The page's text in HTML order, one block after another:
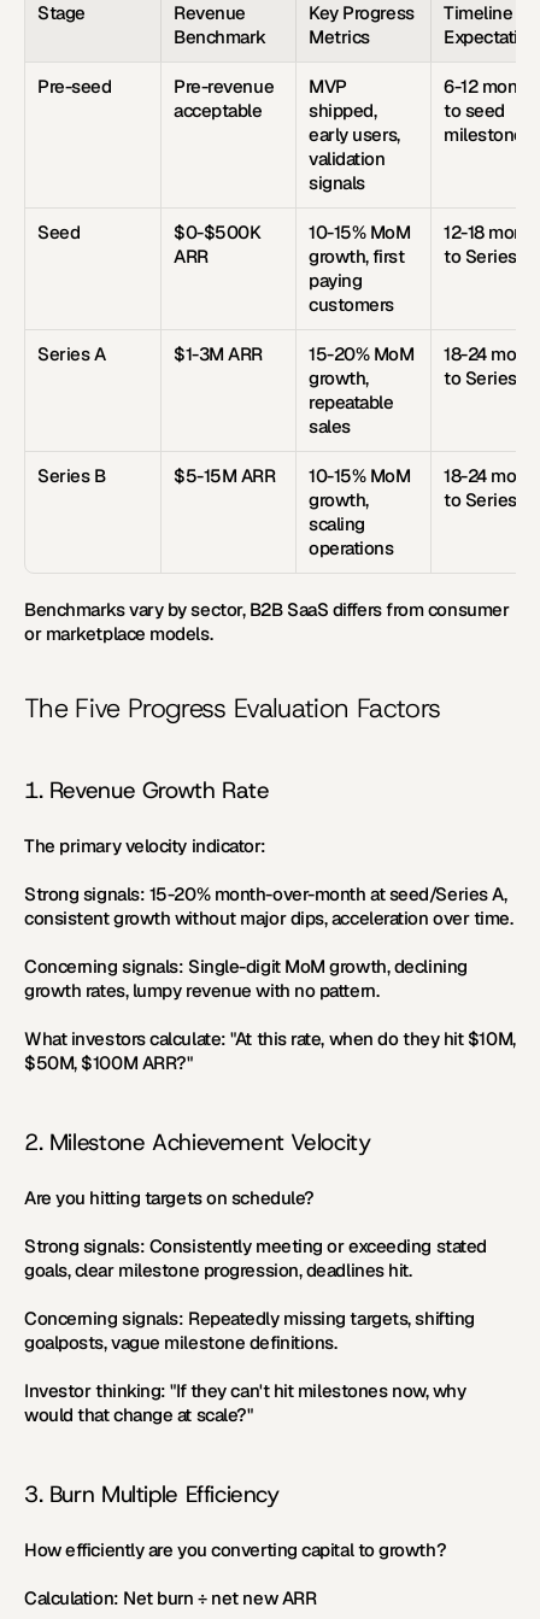
Stage
Revenue
Benchmark
Key Progress
Metrics
Timeline
Expectation
Pre-seed
Pre-revenue
acceptable
MVP
shipped,
early users,
validation
signals
6-12
to seed
milestones
Seed
$0-$500K
ARR
10-15% MoM
growth, first
paying
customers
12-18
to Series A
Series A $1-3M ARR
15-20% MoM
growth,
repeatable
sales
18-24
to Series B
Series B $5-15M ARR
10-15% MoM
growth,
scaling
operations
18-24
to Series C
Benchmarks vary by sector, B2B SaaS differs from consumer
or marketplace models.
The Five Progress Evaluation Factors
1. Revenue Growth Rate
The primary velocity indicator:
Strong signals: 15-20% month-over-month at seed/Series A,
consistent growth without major dips, acceleration over time.
Concerning signals: Single-digit MoM growth, declining
growth rates, lumpy revenue with no pattern.
What investors calculate: "At this rate, when do they hit $10M,
$50M, $100M ARR?"
2. Milestone Achievement Velocity
Are you hitting targets on schedule?
Strong signals: Consistently meeting or exceeding stated
goals, clear milestone progression, deadlines hit.
Concerning signals: Repeatedly missing targets, shifting
goalposts, vague milestone definitions.
Investor thinking: "If they can't hit milestones now, why
would that change at scale?"
3. Burn Multiple Efficiency
How efficiently are you converting capital to growth?
Calculation: Net burn ÷ net new ARR